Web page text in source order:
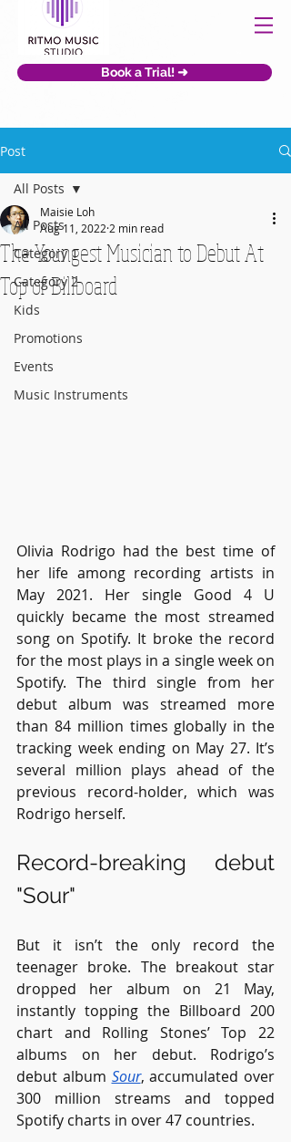
Book a Trial! ➜
Post
All Posts
Category 1
Category 2
Kids
Promotions
Events
Music Instruments
All Posts
The Youngest Musician to Debut At
Top of Billboard
Maisie Loh
Aug 11, 2022 2 min read
Olivia Rodrigo had the best time of
her life among recording artists in
May 2021. Her single Good 4 U
quickly became the most streamed
song on Spotify. It broke the record
for the most plays in a single week on
Spotify. The third single from her
debut album was streamed more
than 84 million times globally in the
tracking week ending on May 27. It’s
several million plays ahead of the
previous record-holder, which was
Rodrigo herself.
Record-breaking debut
"Sour"
But it isn’t the only record the
teenager broke. The breakout star
dropped her album on 21 May,
instantly topping the Billboard 200
chart and Rolling Stones’ Top 22
albums on her debut. Rodrigo’s
debut album Sour, accumulated over
300 million streams and topped
Spotify charts in over 47 countries.